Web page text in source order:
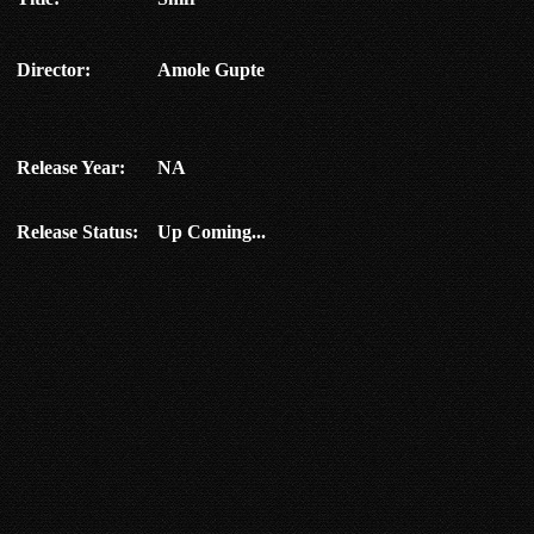
Director: Amole Gupte
Release Year: NA
Release Status: Up Coming...